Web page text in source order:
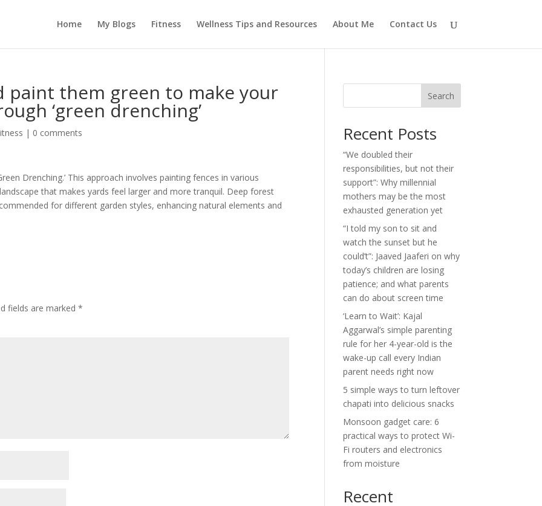
Home My Blogs Fitness Wellness Tips and Resources About Me Contact Us
paint them green to make your
‘green drenching’
| 0 comments
Drenching.’ This approach involves painting fences in various
that makes yards feel larger and more tranquil. Deep forest
for different garden styles, enhancing natural elements and
fields are marked*
Search
Recent Posts
“We doubled their
responsibilities, but not their
support”: Why millennial
mothers may be the most
exhausted generation yet
“I told my son to sit and
watch the sunset but he
could’t”: Jaaved Jaaferi on why
today’s children are losing
patience; and what parents
can do about screen time
‘Learn to Wait’: Kajal
Aggarwal’s simple parenting
rule for her 4-year-old is the
wake-up call every Indian
parent needs right now
5 simple ways to turn leftover
chapati into delicious snacks
Monsoon gadget care: 6
practical ways to protect Wi-
Fi routers and electronics
from moisture
Recent